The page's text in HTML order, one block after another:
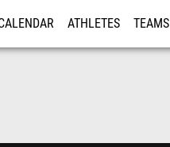
ATHLETES TEAMS